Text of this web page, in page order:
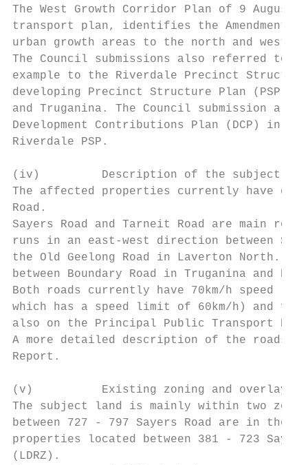
The West Growth Corridor Plan of 9
transport plan, identifies the Amendment
urban growth areas to the north and west of
The Council submissions also referred to
example to the Riverdale Precinct
developing Precinct Structure Plan (PSP)
and Truganina. The Council submission
Development Contributions Plan (DCP) in
Riverdale PSP.
(iv)         Description of the subject
The affected properties currently have
Road.
Sayers Road and Tarneit Road are main
runs in an east-west direction between
the Old Geelong Road in Laverton North.
between Boundary Road in Truganina and
Both roads currently have 70km/h speed
which has a speed limit of 60km/h) and
also on the Principal Public Transport
A more detailed description of the roads
Report.
(v)          Existing zoning and overlay
The subject land is mainly within two
between 727 - 797 Sayers Road are in the
properties located between 381 - 723
(LDRZ).